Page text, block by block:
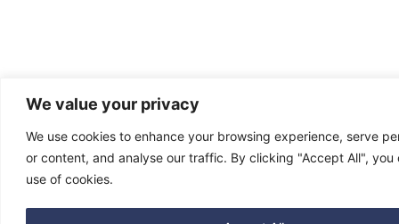
We value your privacy
We use cookies to enhance your browsing experience, serve
or content, and analyse our traffic. By clicking "Accept All", you
use of cookies.